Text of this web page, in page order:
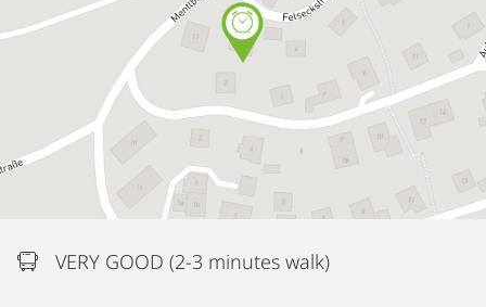
VERY GOOD (2-3 minutes walk)